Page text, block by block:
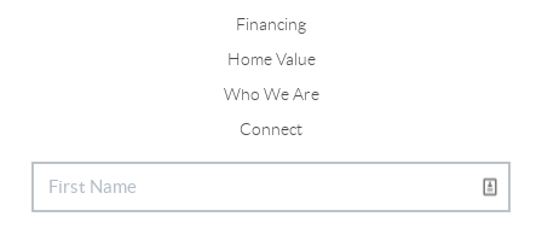
Financing
Home Value
Who We Are
Connect